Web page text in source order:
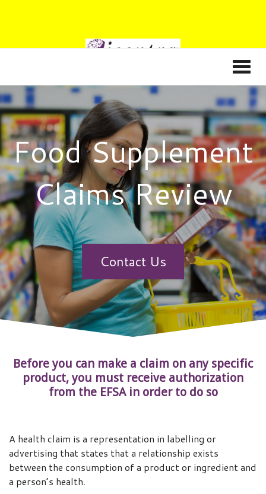
Food Supplement
Claims Review
Contact Us
Before you can make a claim on any specific
product, you must receive authorization
from the EFSA in order to do so
A health claim is a representation in labelling or
advertising that states that a relationship exists
between the consumption of a product or ingredient and
a person’s health.